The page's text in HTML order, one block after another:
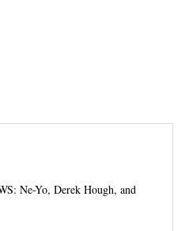
Ne-Yo, Derek Hough, and